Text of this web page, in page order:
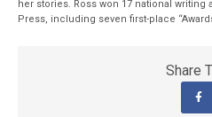
her stories. Ross won 17 national
Press, including seven first-place
Share